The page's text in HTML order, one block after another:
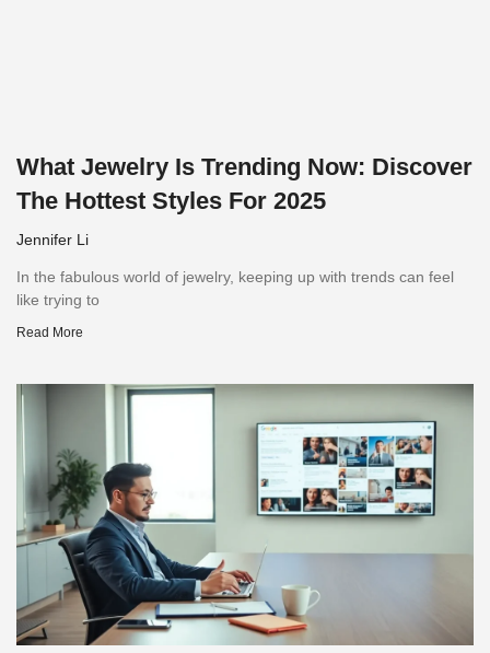
What Jewelry Is Trending Now: Discover
The Hottest Styles For 2025
Jennifer Li
In the fabulous world of jewelry, keeping up with trends can feel
like trying to
Read More